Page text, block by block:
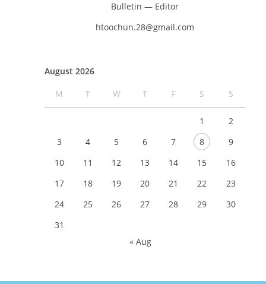
Bulletin — Editor
htoochun.28@gmail.com
August 2026
M
T W T F S S
1
2
3
4 5 6 7 8
9
10
11 12 13 14 15
16
17
18 19 20 21 22
23
24
25 26 27 28 29
30
31
« Aug